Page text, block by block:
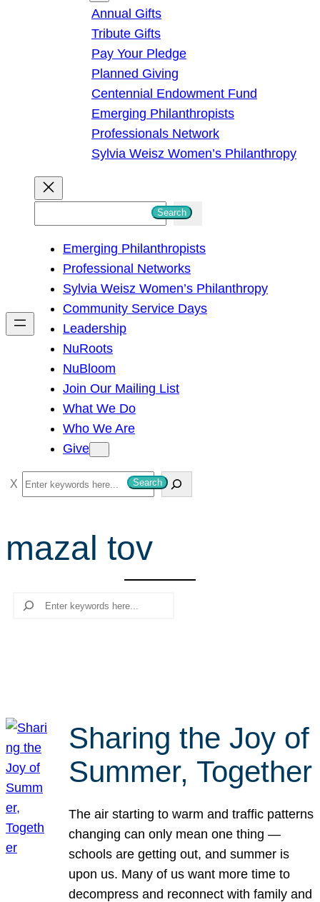
Annual Gifts
Tribute Gifts
Pay Your Pledge
Planned Giving
Centennial Endowment Fund
Emerging Philanthropists
Professionals Network
Sylvia Weisz Women’s Philanthropy
h
Search
Emerging Philanthropists
Professional Networks
Sylvia Weisz Women’s Philanthropy
Community Service Days
Leadership
NuRoots
NuBloom
Join Our Mailing List
What We Do
Who We Are
Give
S
e
r
c
Search
mazal tov
Search
Sharing the Joy of
Summer, Together
The air starting to warm and traffic patterns
changing can only mean one thing —
schools are getting out, and summer is
upon us. Many of us want more time to
decompress and reconnect with family and